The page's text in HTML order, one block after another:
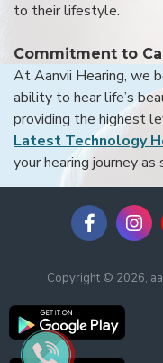
to their lifestyle.
Commitment to
At Aanvii Hearing, we
ability to hear life’s
providing the highest
Latest Technology
your hearing journey
Copyright © 2026,